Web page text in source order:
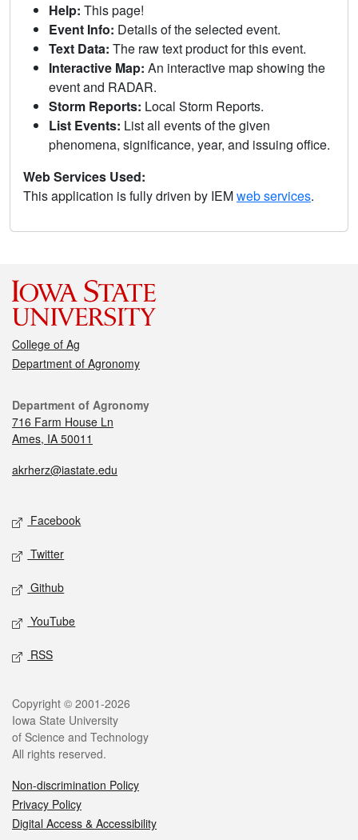
Help: This page!
Event Info: Details of the selected event.
Text Data: The raw text product for this event.
Interactive Map: An interactive map showing the
event and RADAR.
Storm Reports: Local Storm Reports.
List Events: List all events of the given
phenomena, significance, year, and issuing office.
Web Services Used:
This application is fully driven by IEMweb services.
College of Ag
Department of Agronomy
Department of Agronomy
716 Farm House Ln
Ames, IA 50011
akrherz@iastate.edu
Facebook
Twitter
Github
YouTube
RSS
Copyright © 2001-2026
Iowa State University
of Science and Technology
All rights reserved.
Non-discrimination Policy
Privacy Policy
Digital Access & Accessibility